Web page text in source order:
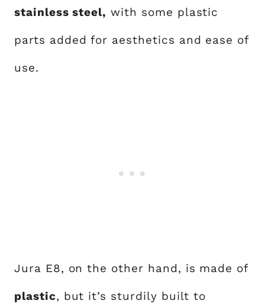
stainless steel, with some plastic
parts added for aesthetics and ease of
use.
Jura E8, on the other hand, is made of
plastic, but it’s sturdily built to